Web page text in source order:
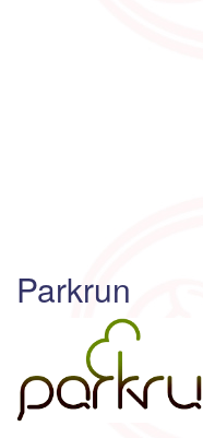
Parkrun